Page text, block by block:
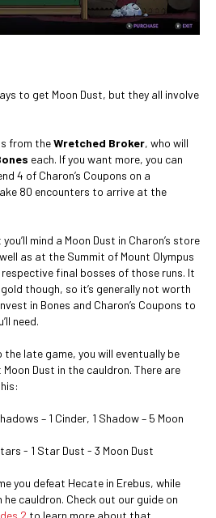
to get Moon Dust, but they all involve
from theWretched Broker, who will
each. If you want more, you can
4 of Charon’s Coupons on a
80 encounters to arrive at the
mind a Moon Dust in Charon’s store
as at the Summit of Mount Olympus
final bosses of those runs. It
though, so it’s generally not worth
in Bones and Charon’s Coupons to
need.
late game, you will eventually be
Dust in the cauldron. There are
– 1 Cinder, 1 Shadow – 5 Moon
- 1 Star Dust - 3 Moon Dust
you defeat Hecate in Erebus, while
cauldron. Check out our guide on
2 to learn more about that.